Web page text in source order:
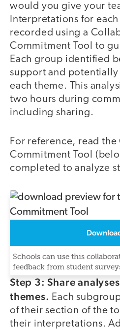
would you give your
Interpretations for
recorded using a
Commitment Tool to
Each group identified
support and potentially
each theme. This
two hours during
including sharing.
For reference, read
Commitment Tool
completed to analyze
Schools can use this
feedback from student
Step 3: Share
themes. Each
of their section of the
their interpretations.